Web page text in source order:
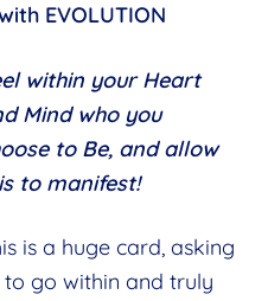
EVOLUTION
within your Heart
Mind who you
to Be, and allow
to manifest!
is a huge card, asking
to go within and truly